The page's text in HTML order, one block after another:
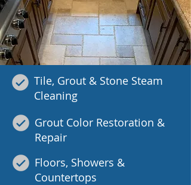
Tile, Grout & Stone Steam
Cleaning
Grout Color Restoration &
Repair
Floors, Showers &
Countertops